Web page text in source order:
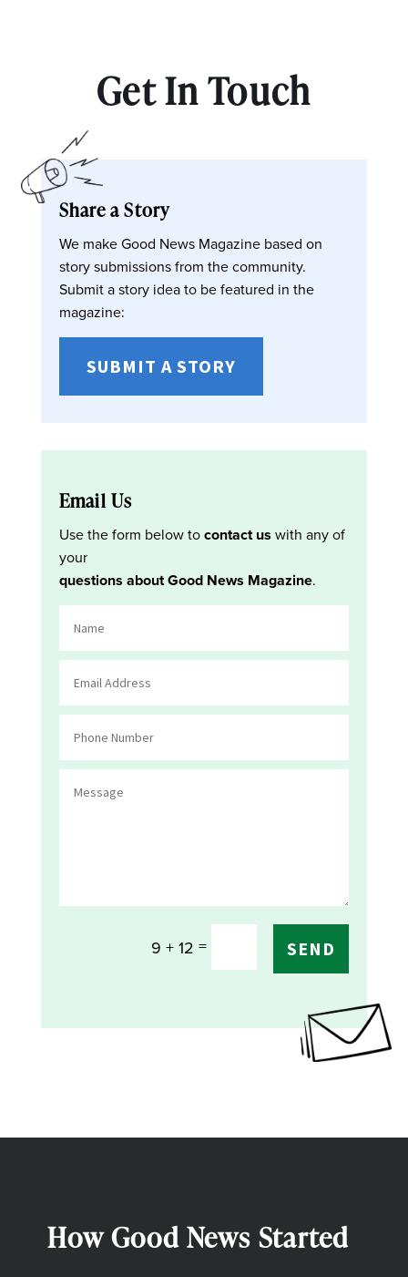
Get In Touch
Share a Story
We make Good News Magazine based on
story submissions from the community.
Submit a story idea to be featured in the
magazine:
SUBMIT A STORY
Email Us
Use the form below tocontact us with any of
your
questions about Good News Magazine.
9 + 12 = SEND
How Good News Started